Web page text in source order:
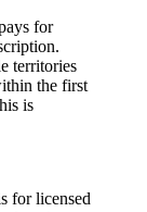
for
territories
the first
is
for licensed